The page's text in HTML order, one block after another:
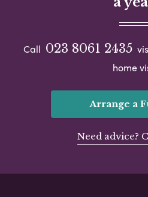
Call 023 8061 2435
home
Arrange a
Need advice?